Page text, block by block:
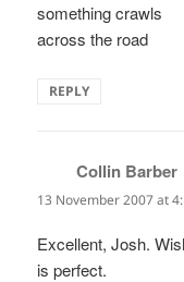
something crawls
across the road
REPLY
Collin Barber
13 November 2007 at
Excellent, Josh.
is perfect.